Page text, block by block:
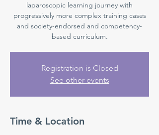
laparoscopic learning journey with
progressively more complex training cases
and society-endorsed and competency-
based curriculum.
Registration is Closed
See other events
Time & Location